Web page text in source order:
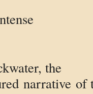
the
narrative of